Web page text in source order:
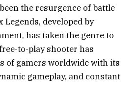
the resurgence of battle
Legends, developed by
has taken the genre to
to-play shooter has
of gamers worldwide with its
gameplay, and constant